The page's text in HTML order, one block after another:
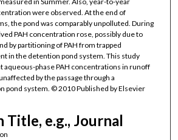
were observed. At the end of
the pond was comparably unpolluted. During
PAH concentration rose, possibly due to
by partitioning of PAH from trapped
in the detention pond system. This study
aqueous-phase PAH concentrations in runoff
by the passage through a
pond system. © 2010 Published by Elsevier
Title, e.g., Journal